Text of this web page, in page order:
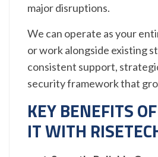
major disruptions.
We can operate as your
or work alongside existing
consistent support,
security framework that
KEY BENEFITS
IT WITH